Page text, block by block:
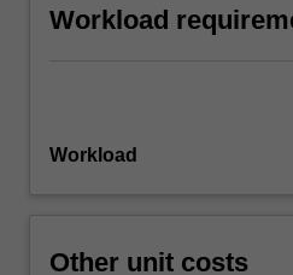
Workload
Workload
Other unit costs